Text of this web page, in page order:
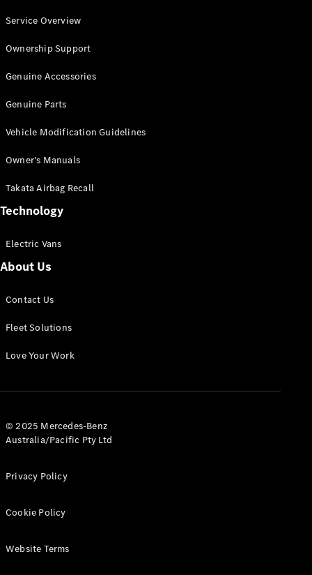
All Vito
Van
Cab
Configurator
Mercedes-
eSprinter
Panel
Configurator
All eVito
Panel
Service Overview
Ownership Support
Genuine Accessories
Genuine Parts
Vehicle Modification Guidelines
Owner's Manuals
Takata Airbag Recall
Technology
Electric Vans
About Us
Contact Us
Fleet Solutions
Love Your Work
© 2025 Mercedes-Benz
Australia/Pacific Pty Ltd
Privacy Policy
Cookie Policy
Website Terms